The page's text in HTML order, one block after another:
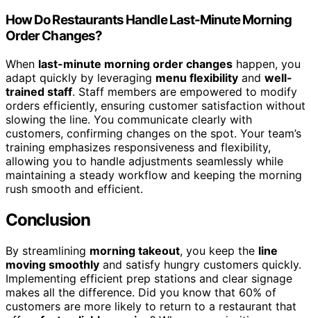
How Do Restaurants Handle Last-Minute Morning
Order Changes?
When last-minute morning order changes happen, you
adapt quickly by leveraging menu flexibility and well-
trained staff. Staff members are empowered to modify
orders efficiently, ensuring customer satisfaction without
slowing the line. You communicate clearly with
customers, confirming changes on the spot. Your team’s
training emphasizes responsiveness and flexibility,
allowing you to handle adjustments seamlessly while
maintaining a steady workflow and keeping the morning
rush smooth and efficient.
Conclusion
By streamlining morning takeout, you keep the line
moving smoothly and satisfy hungry customers quickly.
Implementing efficient prep stations and clear signage
makes all the difference. Did you know that 60% of
customers are more likely to return to a restaurant that